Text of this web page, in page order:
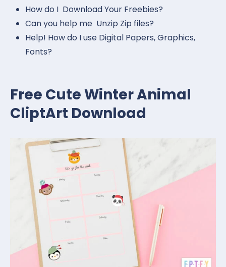
How do I Download Your Freebies?
Can you help me Unzip Zip files?
Help! How do I use Digital Papers, Graphics,
Fonts?
Free Cute Winter Animal
CliptArt Download